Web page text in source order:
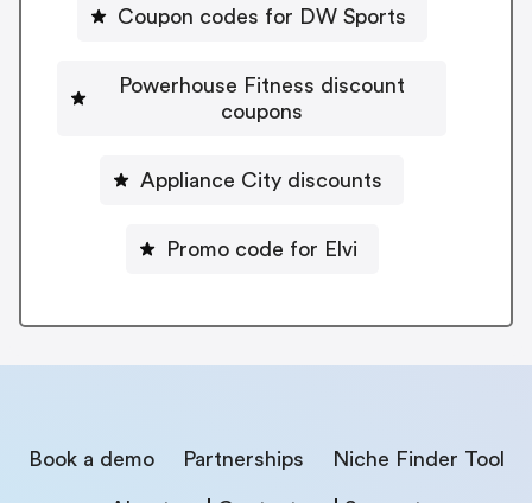
Coupon codes for DW Sports
Powerhouse Fitness discount
coupons
Appliance City discounts
Promo code for Elvi
Book a demo Partnerships Niche Finder Tool